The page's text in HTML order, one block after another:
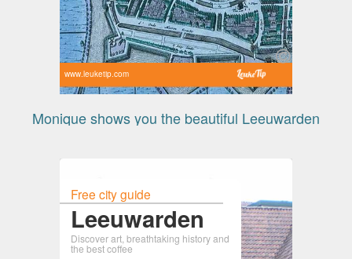
www.leuketip.com
Monique shows you the beautiful Leeuwarden
Free city guide
Leeuwarden
Discover art, breathtaking history and
the best coffee